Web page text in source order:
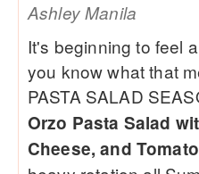
Ashley Manila
It's beginning to feel
you know what that
PASTA SALAD
Orzo Pasta Salad
Cheese, and